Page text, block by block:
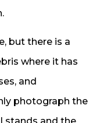
but there is a
where it has
and
photograph the